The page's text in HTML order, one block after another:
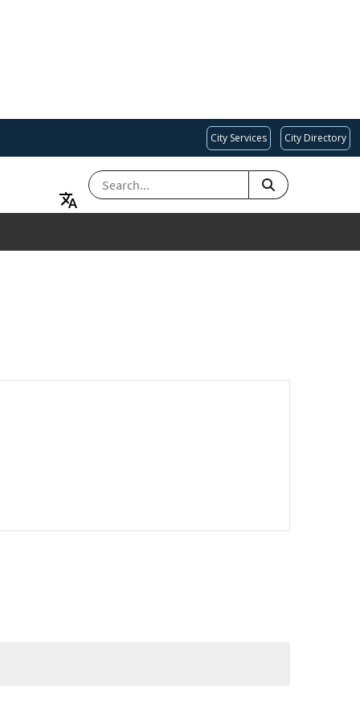
City Services City Directory
SEARCH